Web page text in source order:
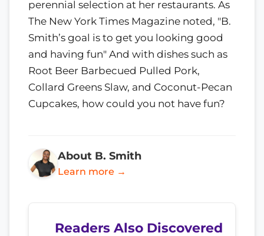
perennial selection at her restaurants. As
The New York Times Magazine noted, "B.
Smith’s goal is to get you looking good
and having fun" And with dishes such as
Root Beer Barbecued Pulled Pork,
Collard Greens Slaw, and Coconut-Pecan
Cupcakes, how could you not have fun?
About B. Smith
Learn more →
Readers Also Discovered